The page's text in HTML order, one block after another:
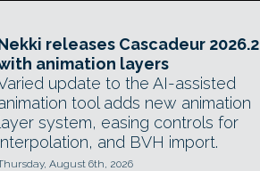
releases Cascadeur 2026.2
animation layers
update to the AI-assisted
tool adds new animation
layer system, easing controls for
and BVH import.
August 6th, 2026